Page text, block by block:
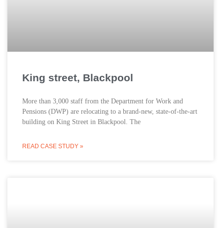
King street, Blackpool
More than 3,000 staff from the Department for Work and
Pensions (DWP) are relocating to a brand-new, state-of-the-art
building on King Street in Blackpool. The
READ CASE STUDY »